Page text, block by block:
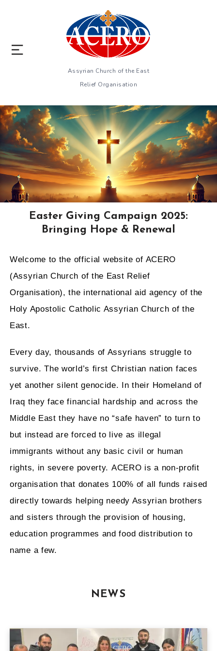
Assyrian Church of the East
Relief Organisation
Easter Giving Campaign 2025:
Bringing Hope & Renewal
Welcome to the official website of ACERO
(Assyrian Church of the East Relief
Organisation), the international aid agency of the
Holy Apostolic Catholic Assyrian Church of the
East.
Every day, thousands of Assyrians struggle to
survive. The world’s first Christian nation faces
yet another silent genocide. In their Homeland of
Iraq they face financial hardship and across the
Middle East they have no “safe haven” to turn to
but instead are forced to live as illegal
immigrants without any basic civil or human
rights, in severe poverty. ACERO is a non-profit
organisation that donates 100% of all funds raised
directly towards helping needy Assyrian brothers
and sisters through the provision of housing,
education programmes and food distribution to
name a few.
NEWS